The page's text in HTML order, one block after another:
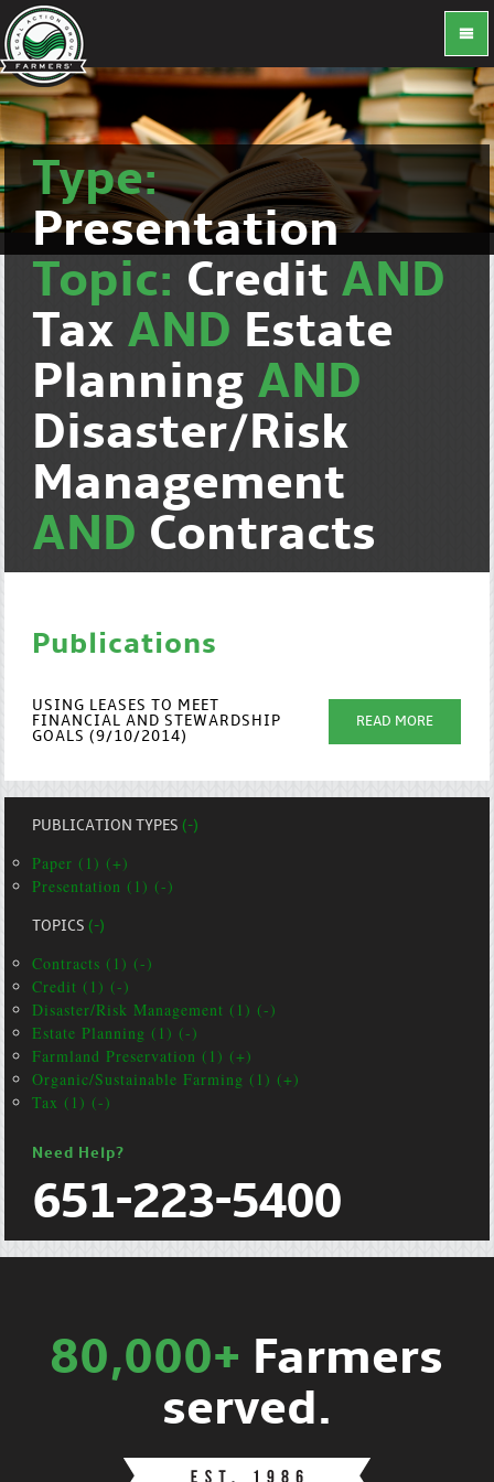
Type:
Presentation
Topic: Credit AND
Tax AND Estate
Planning AND
Disaster/Risk
Management
AND Contracts
Publications
USING LEASES TO MEET
FINANCIAL AND STEWARDSHIP
GOALS (9/10/2014)
READ MORE
PUBLICATION TYPES(-)
Paper (1) (+)
Presentation (1) (-)
TOPICS(-)
Contracts (1) (-)
Credit (1) (-)
Disaster/Risk Management (1) (-)
Estate Planning (1) (-)
Farmland Preservation (1) (+)
Organic/Sustainable Farming (1) (+)
Tax (1) (-)
Need Help?
651-223-5400
80,000+ Farmers
served.